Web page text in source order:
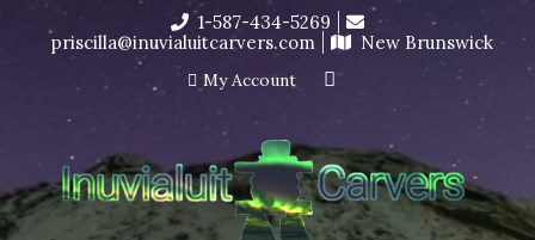
I’m in the middle of moving! Carving orders will ship at the
end of November, but jewelry can still be made to order
Dismiss
content
1-587-434-5269
priscilla@inuvialuitcarvers.com
New Brunswick
My Account